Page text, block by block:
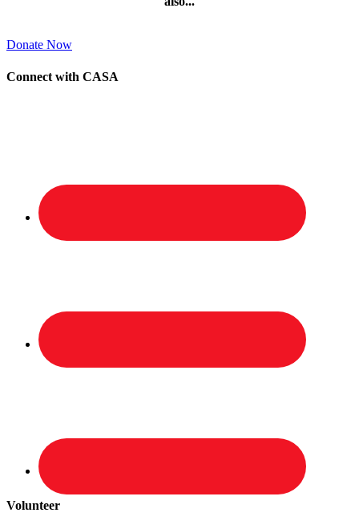
Donate Now
Connect with CASA
Volunteer